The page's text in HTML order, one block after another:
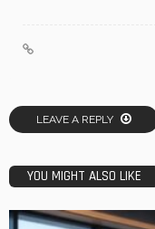
LEAVE A REPLY
YOU MIGHT ALSO LIKE